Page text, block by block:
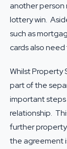
another person
lottery win.
such as
cards also
Whilst
part of the
important steps
relationship.
further
the agreement